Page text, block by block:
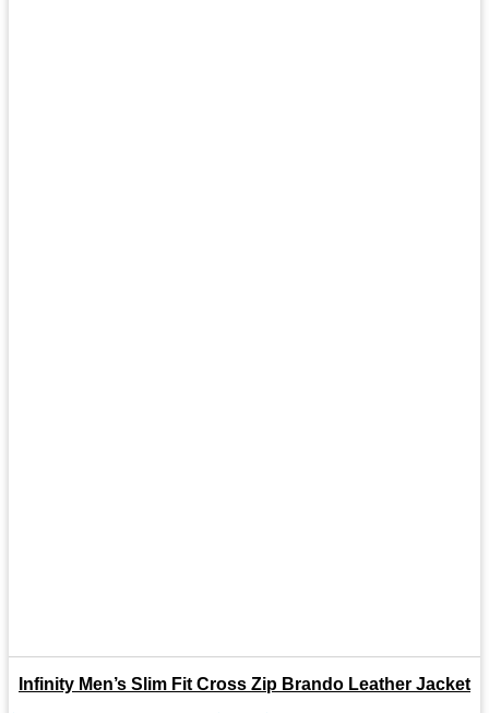
Infinity Men’s Slim Fit Cross Zip Brando Leather Jacket